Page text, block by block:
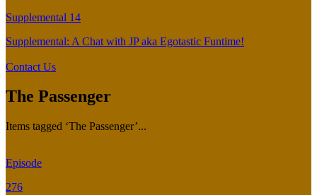
Supplemental 14
Supplemental: A Chat with JP aka Egotastic Funtime!
Contact Us
The Passenger
Items tagged ‘The Passenger’...
Episode
276